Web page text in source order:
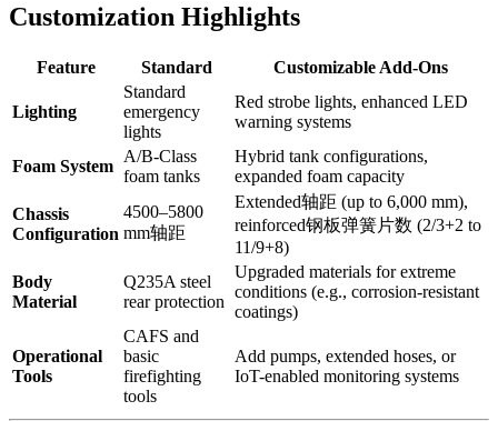
Customization Highlights
Feature Standard Customizable Add-Ons
Lighting
Standard
emergency
lights
Red strobe lights, enhanced LED
warning systems
Foam System
A/B-Class
foam tanks
Hybrid tank configurations,
expanded foam capacity
Chassis
Configuration
4500–5800
mm轴距
Extended轴距 (up to 6,000 mm),
reinforced钢板弹簧片数 (2/3+2 to
11/9+8)
Body
Material
Q235A steel
rear protection
Upgraded materials for extreme
conditions (e.g., corrosion-resistant
coatings)
Operational
Tools
CAFS and
basic
firefighting
tools
Add pumps, extended hoses, or
IoT-enabled monitoring systems